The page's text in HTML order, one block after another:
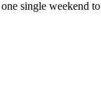
single weekend